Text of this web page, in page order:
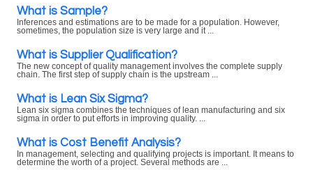
What is Sample?
Inferences and estimations are to be made for a population. However,
sometimes, the population size is very large and it ...
What is Supplier Qualification?
The new concept of quality management involves the complete supply
chain. The first step of supply chain is the upstream ...
What is Lean Six Sigma?
Lean six sigma combines the techniques of lean manufacturing and six
sigma in order to put efforts in improving quality. ...
What is Cost Benefit Analysis?
In management, selecting and qualifying projects is important. It means to
determine the worth of a project. Several methods are ...